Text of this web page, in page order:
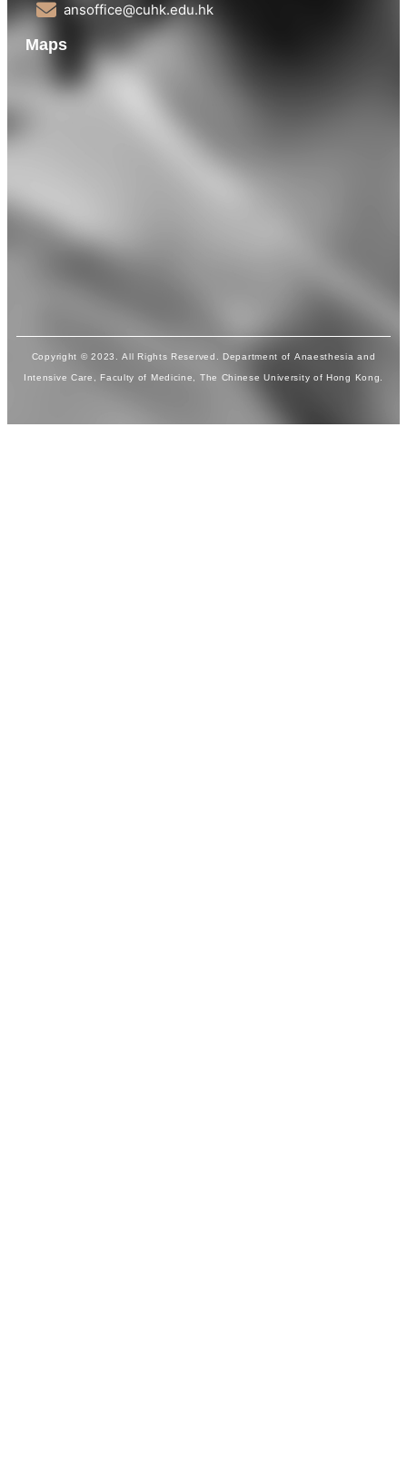
ansoffice@cuhk.edu.hk
Maps
Copyright © 2023. All Rights Reserved. Department of Anaesthesia and
Intensive Care, Faculty of Medicine, The Chinese University of Hong Kong.